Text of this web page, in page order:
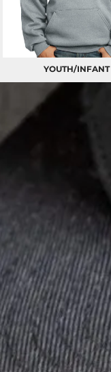
YOUTH/INFANT